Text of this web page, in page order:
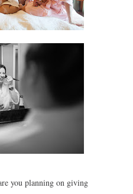
you planning on giving